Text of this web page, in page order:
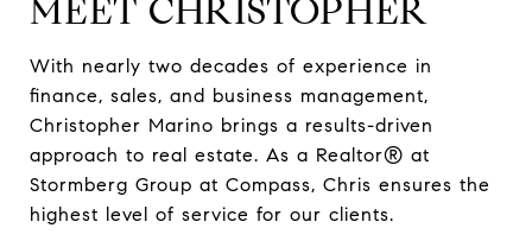
MEET CHRISTOPHER
With nearly two decades of experience in
finance, sales, and business management,
Christopher Marino brings a results-driven
approach to real estate. As a Realtor® at
Stormberg Group at Compass, Chris ensures the
highest level of service for our clients.